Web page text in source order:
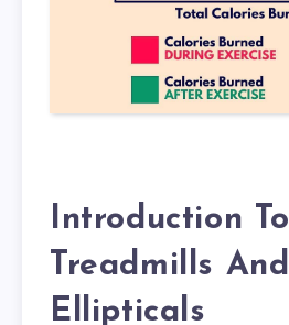
Introduction To
Treadmills And
Ellipticals